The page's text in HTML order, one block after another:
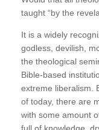
taught “by the
It is a widely
godless, devilish,
the theological
Bible-based
extreme liberalism.
of today, there are
with some amount